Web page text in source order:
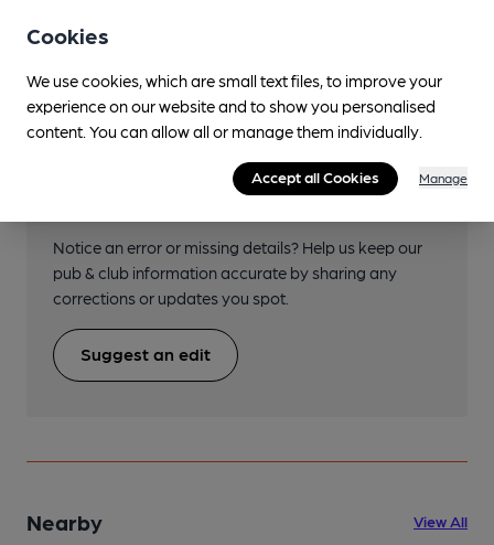
Transport
Help keep our information
Notice an error or missing details? Help us keep our
pub & club information accurate by sharing any
corrections or updates you spot.
Suggest an edit
Nearby View All
Cookies
We use cookies, which are small text files, to improve your
experience on our website and to show you personalised
content. You can allow all or manage them individually.
Accept all Cookies Manage